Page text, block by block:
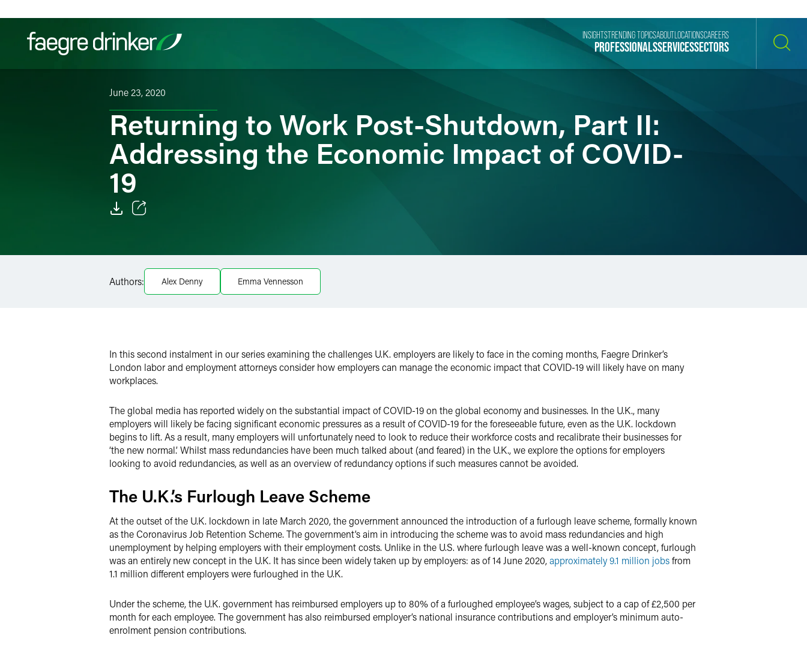
PROFESSIONALSSERVICESSECTORS
INSIGHTSTRENDING TOPICSABOUT LOCATIONSCAREERS
June 23, 2020
Returning to Work Post-Shutdown, Part II:
Addressing the Economic Impact of COVID-
19
Facebook
LinkedIn
Authors: Alex Denny Emma Vennesson
In this second instalment in our series examining the challenges U.K. employers are likely to face in the coming months, Faegre Drinker’s
London labor and employment attorneys consider how employers can manage the economic impact that COVID-19 will likely have on many
workplaces.
The global media has reported widely on the substantial impact of COVID-19 on the global economy and businesses. In the U.K., many
employers will likely be facing significant economic pressures as a result of COVID-19 for the foreseeable future, even as the U.K. lockdown
begins to lift. As a result, many employers will unfortunately need to look to reduce their workforce costs and recalibrate their businesses for
‘the new normal.’ Whilst mass redundancies have been much talked about (and feared) in the U.K., we explore the options for employers
looking to avoid redundancies, as well as an overview of redundancy options if such measures cannot be avoided.
The U.K.’s Furlough Leave Scheme
At the outset of the U.K. lockdown in late March 2020, the government announced the introduction of a furlough leave scheme, formally known
as the Coronavirus Job Retention Scheme. The government’s aim in introducing the scheme was to avoid mass redundancies and high
unemployment by helping employers with their employment costs. Unlike in the U.S. where furlough leave was a well-known concept, furlough
was an entirely new concept in the U.K. It has since been widely taken up by employers: as of 14 June 2020,approximately 9.1 million jobsfrom
1.1 million different employers were furloughed in the U.K.
Under the scheme, the U.K. government has reimbursed employers up to 80% of a furloughed employee’s wages, subject to a cap of £2,500 per
month for each employee. The government has also reimbursed employer’s national insurance contributions and employer’s minimum auto-
enrolment pension contributions.